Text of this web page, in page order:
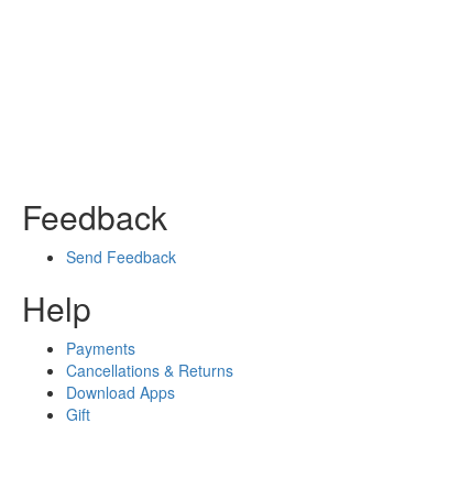
Feedback
Send Feedback
Help
Payments
Cancellations & Returns
Download Apps
Gift